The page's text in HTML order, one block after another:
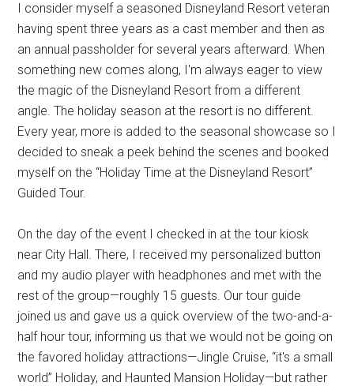
I consider myself a seasoned Disneyland Resort veteran
having spent three years as a cast member and then as
an annual passholder for several years afterward. When
something new comes along, I'm always eager to view
the magic of the Disneyland Resort from a different
angle. The holiday season at the resort is no different.
Every year, more is added to the seasonal showcase so I
decided to sneak a peek behind the scenes and booked
myself on the “Holiday Time at the Disneyland Resort”
Guided Tour.
On the day of the event I checked in at the tour kiosk
near City Hall. There, I received my personalized button
and my audio player with headphones and met with the
rest of the group—roughly 15 guests. Our tour guide
joined us and gave us a quick overview of the two-and-a-
half hour tour, informing us that we would not be going on
the favored holiday attractions—Jingle Cruise, “it's a small
world” Holiday, and Haunted Mansion Holiday—but rather